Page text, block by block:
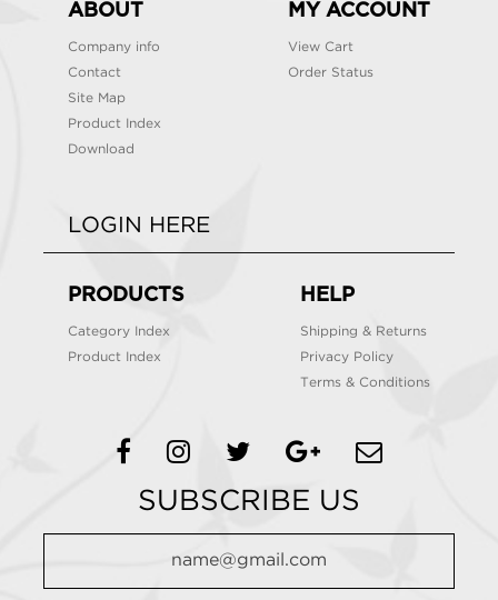
ABOUT
Company info
Contact
Site Map
Product Index
Download
MY ACCOUNT
View Cart
Order Status
LOGIN HERE
PRODUCTS
Category Index
Product Index
HELP
Shipping & Returns
Privacy Policy
Terms & Conditions
SUBSCRIBE US